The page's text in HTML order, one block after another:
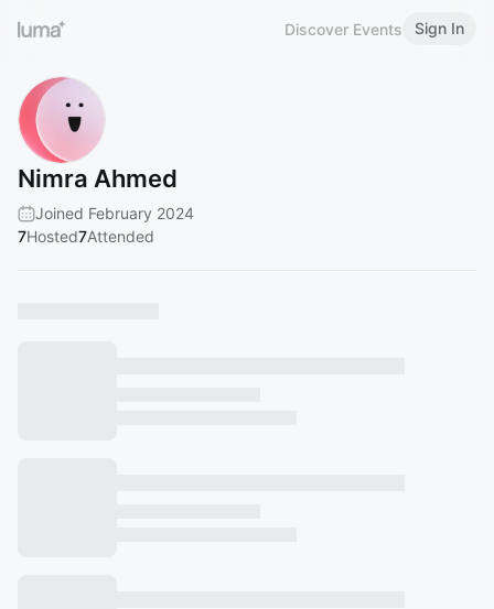
Discover Events Sign In
Nimra Ahmed
Joined February 2024
7Hosted7Attended